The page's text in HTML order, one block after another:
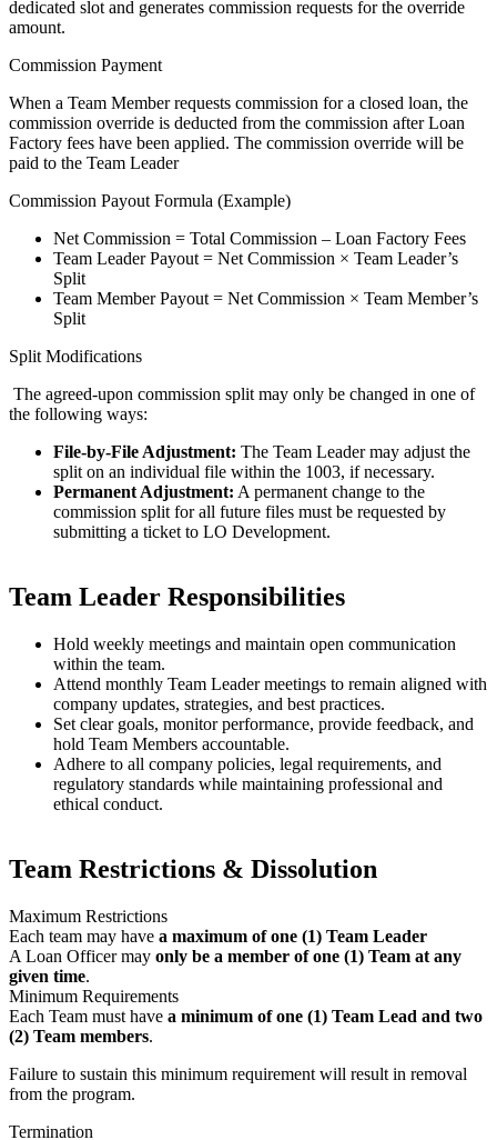
dedicated slot and generates commission requests for the override
amount.
Commission Payment
When a Team Member requests commission for a closed loan, the
commission override is deducted from the commission after Loan
Factory fees have been applied. The commission override will be
paid to the Team Leader
Commission Payout Formula (Example)
Net Commission = Total Commission – Loan Factory Fees
Team Leader Payout = Net Commission × Team Leader’s
Split
Team Member Payout = Net Commission × Team Member’s
Split
Split Modifications
The agreed-upon commission split may only be changed in one of
the following ways:
File-by-File Adjustment: The Team Leader may adjust the
split on an individual file within the 1003, if necessary.
Permanent Adjustment: A permanent change to the
commission split for all future files must be requested by
submitting a ticket to LO Development.
Team Leader Responsibilities
Hold weekly meetings and maintain open communication
within the team.
Attend monthly Team Leader meetings to remain aligned with
company updates, strategies, and best practices.
Set clear goals, monitor performance, provide feedback, and
hold Team Members accountable.
Adhere to all company policies, legal requirements, and
regulatory standards while maintaining professional and
ethical conduct.
Team Restrictions & Dissolution
Maximum Restrictions
Each team may have a maximum of one (1) Team Leader
A Loan Officer may only be a member of one (1) Team at any
given time.
Minimum Requirements
Each Team must have a minimum of one (1) Team Lead and two
(2) Team members.
Failure to sustain this minimum requirement will result in removal
from the program.
Termination